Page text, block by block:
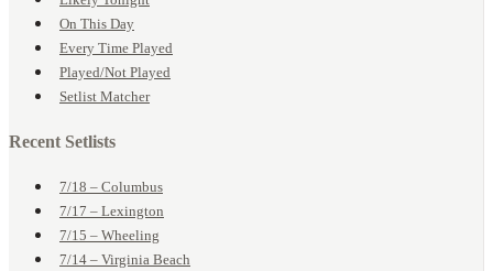
On This Day
Every Time Played
Played/Not Played
Setlist Matcher
Recent Setlists
7/18 – Columbus
7/17 – Lexington
7/15 – Wheeling
7/14 – Virginia Beach